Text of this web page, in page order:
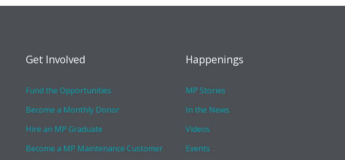
Get Involved
Fund the Opportunities
Become a Monthly Donor
Hire an MP Graduate
Become a MP Maintenance Customer
Happenings
MP Stories
In the News
Videos
Events